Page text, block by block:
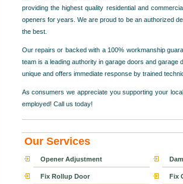
providing the highest quality residential and
openers for years. We are proud to be an authorized
the best.
Our repairs or backed with a 100% workmanship
team is a leading authority in garage doors and
unique and offers immediate response by trained
As consumers we appreciate you supporting your
employed! Call us today!
Our Services
Opener Adjustment
Fix Rollup Door Fix